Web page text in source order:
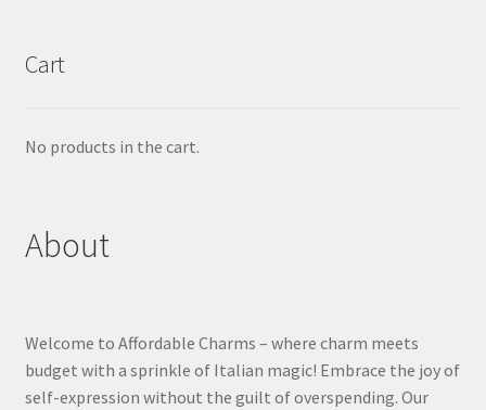
Cart
No products in the cart.
About
Welcome to Affordable Charms – where charm meets
budget with a sprinkle of Italian magic! Embrace the joy of
self-expression without the guilt of overspending. Our